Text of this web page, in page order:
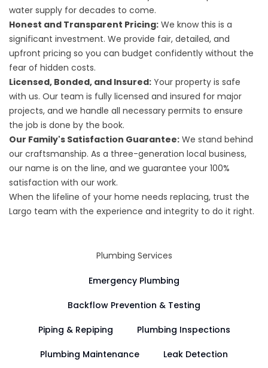
water supply for decades to come.
Honest and Transparent Pricing: We know this is a
significant investment. We provide fair, detailed, and
upfront pricing so you can budget confidently without the
fear of hidden costs.
Licensed, Bonded, and Insured: Your property is safe
with us. Our team is fully licensed and insured for major
projects, and we handle all necessary permits to ensure
the job is done by the book.
Our Family's Satisfaction Guarantee: We stand behind
our craftsmanship. As a three-generation local business,
our name is on the line, and we guarantee your 100%
satisfaction with our work.
When the lifeline of your home needs replacing, trust the
Largo team with the experience and integrity to do it right.
Plumbing Services
Emergency Plumbing
Backflow Prevention & Testing
Piping & Repiping Plumbing Inspections
Plumbing Maintenance Leak Detection